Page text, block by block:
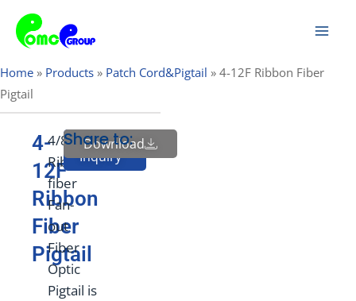
content
Home » Products » Patch Cord&Pigtail » 4-12F Ribbon Fiber
Pigtail
4-
12F
Ribbon
Fiber
Pigtail
4/8/12F
Ribbon
fiber
Fan-
out
Fiber
Optic
Pigtail is
Send
Inquiry
Download
Share to: